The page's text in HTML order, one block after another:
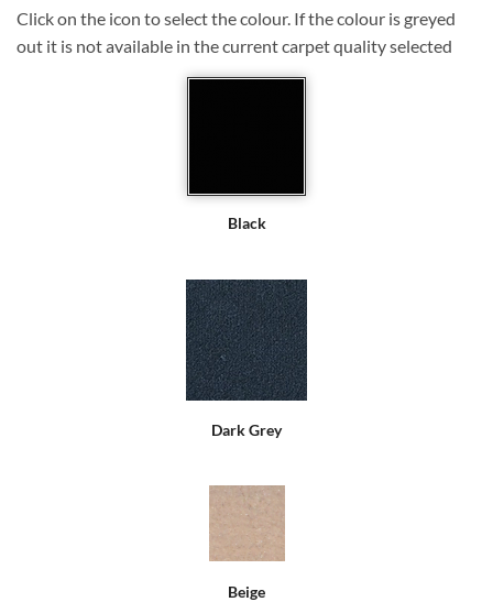
Click on the icon to select the colour. If the colour is greyed
out it is not available in the current carpet quality selected
Black
Dark Grey
Beige